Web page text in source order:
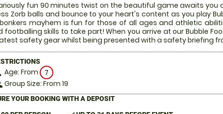
fun 90 minutes twist on the beautiful game awaits you
Zorb balls and bounce to your heart's content as you play
mayhem is fun for those of all ages and athletic
footballing skills to take part! When you arrive at our Bubble
safety gear whilst being presented with a safety briefing
Age: From 7
Group Size: From 19
YOUR BOOKING WITH A DEPOSIT